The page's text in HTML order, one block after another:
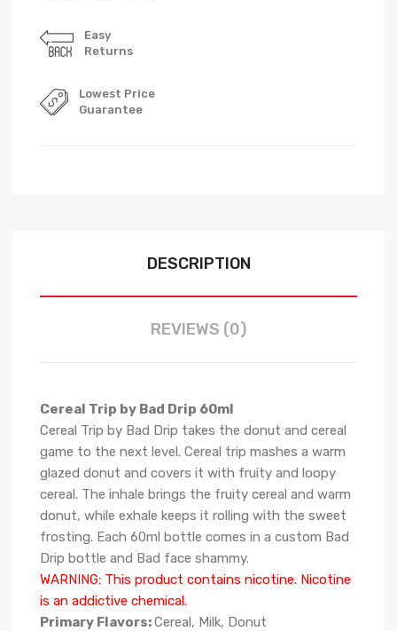
Easy
Returns
Lowest Price
Guarantee
DESCRIPTION
REVIEWS (0)
Cereal Trip by Bad Drip 60ml
Cereal Trip by Bad Drip takes the donut and cereal
game to the next level. Cereal trip mashes a warm
glazed donut and covers it with fruity and loopy
cereal. The inhale brings the fruity cereal and warm
donut, while exhale keeps it rolling with the sweet
frosting. Each 60ml bottle comes in a custom Bad
Drip bottle and Bad face shammy.
WARNING: This product contains nicotine. Nicotine
is an addictive chemical.
Primary Flavors:Cereal, Milk, Donut